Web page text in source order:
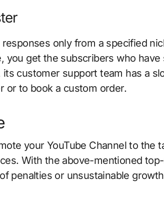
only from a specified
you get the subscribers who
its customer support team has a
or to book a custom order.
your YouTube Channel to the
With the above-mentioned
penalties or unsustainable